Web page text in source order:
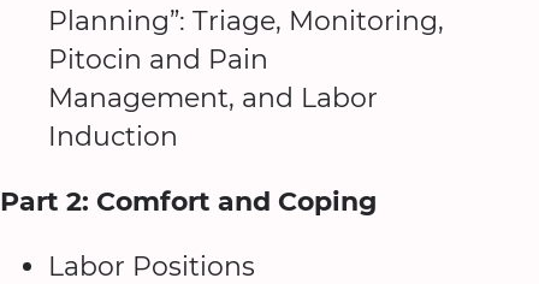
Planning”: Triage, Monitoring,
Pitocin and Pain
Management, and Labor
Induction
Part 2: Comfort and Coping
Labor Positions